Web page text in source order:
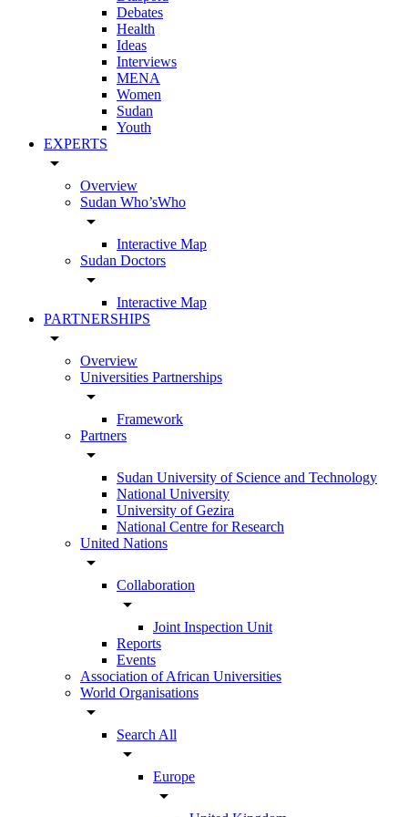
Debates
Health
Ideas
Interviews
MENA
Women
Sudan
Youth
EXPERTS
arrow_drop_down
Overview
Sudan Who’sWho
arrow_drop_down
Interactive Map
Sudan Doctors
arrow_drop_down
Interactive Map
PARTNERSHIPS
arrow_drop_down
Overview
Universities Partnerships
arrow_drop_down
Framework
Partners
arrow_drop_down
Sudan University of Science and Technology
National University
University of Gezira
National Centre for Research
United Nations
arrow_drop_down
Collaboration
arrow_drop_down
Joint Inspection Unit
Reports
Events
Association of African Universities
World Organisations
arrow_drop_down
Search All
arrow_drop_down
Europe
arrow_drop_down